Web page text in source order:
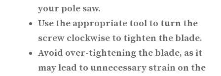
your pole saw.
Use the appropriate tool to turn the
screw clockwise to tighten the blade.
Avoid over-tightening the blade, as it
may lead to unnecessary strain on the